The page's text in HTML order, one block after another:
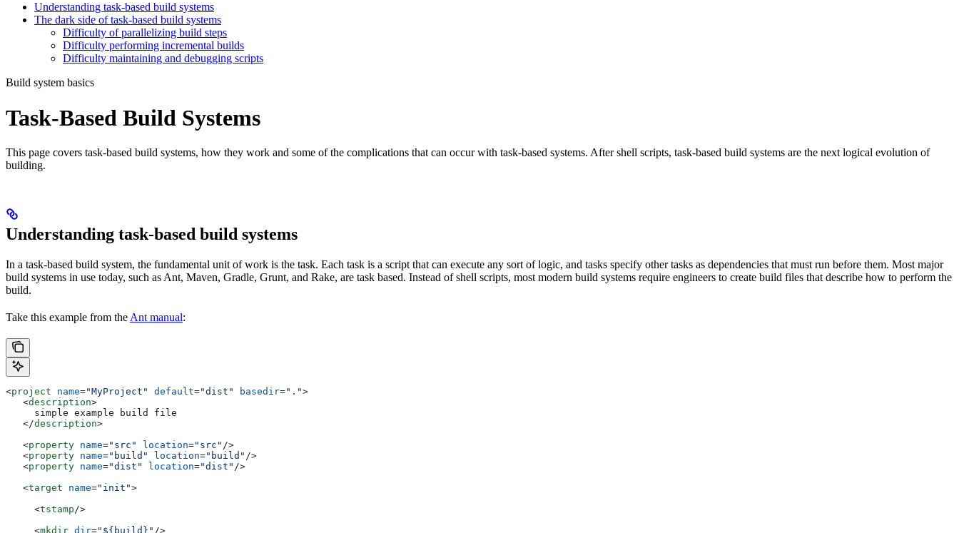
Understanding task-based build systems
The dark side of task-based build systems
Difficulty of parallelizing build steps
Difficulty performing incremental builds
Difficulty maintaining and debugging scripts
Build system basics
Task-Based Build Systems
This page covers task-based build systems, how they work and some of the complications that can occur with task-based systems. After shell scripts, task-based build systems are the next logical evolution of
building.
Understanding task-based build systems
In a task-based build system, the fundamental unit of work is the task. Each task is a script that can execute any sort of logic, and tasks specify other tasks as dependencies that must run before them. Most major
build systems in use today, such as Ant, Maven, Gradle, Grunt, and Rake, are task based. Instead of shell scripts, most modern build systems require engineers to create build files that describe how to perform the
build.
Take this example from the Ant manual:
<project name="MyProject" default="dist" basedir=".">
   <
description>
     simple example build file
   </
description>
   <
property name="src" location="src" />
   <
property name="build" location="build" />
   <
property name="dist" location="dist" />
   <
target name="init">
     <
tstamp/>
     <
mkdir dir="${build}" />